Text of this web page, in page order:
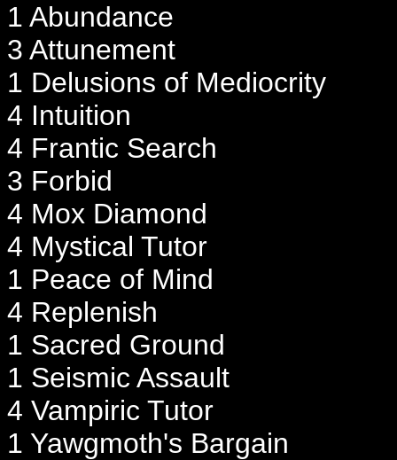
1 Abundance
3 Attunement
1 Delusions of Mediocrity
4 Intuition
4 Frantic Search
3 Forbid
4 Mox Diamond
4 Mystical Tutor
1 Peace of Mind
4 Replenish
1 Sacred Ground
1 Seismic Assault
4 Vampiric Tutor
1 Yawgmoth's Bargain